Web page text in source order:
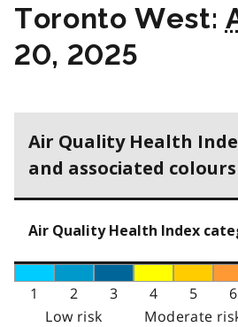
Toronto West:
20, 2025
Air Quality Health
and associated colours
Air Quality Health Index
1 2 3 4 5 6
Low risk
Moderate